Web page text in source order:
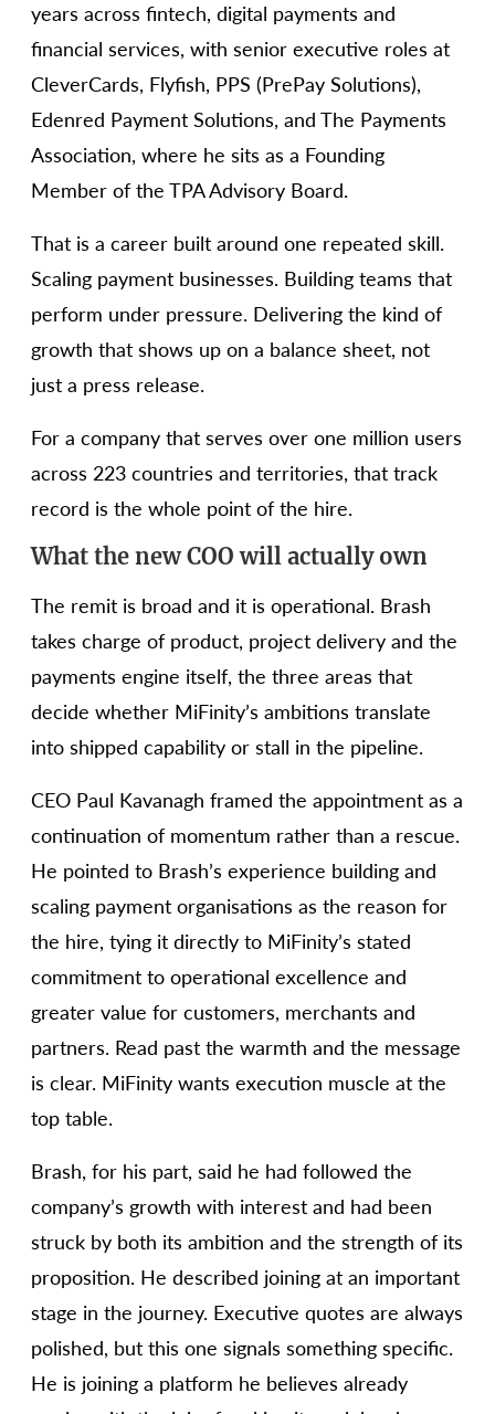
years across fintech, digital payments and
financial services, with senior executive roles at
CleverCards, Flyfish, PPS (PrePay Solutions),
Edenred Payment Solutions, and The Payments
Association, where he sits as a Founding
Member of the TPA Advisory Board.
That is a career built around one repeated skill.
Scaling payment businesses. Building teams that
perform under pressure. Delivering the kind of
growth that shows up on a balance sheet, not
just a press release.
For a company that serves over one million users
across 223 countries and territories, that track
record is the whole point of the hire.
What the new COO will actually own
The remit is broad and it is operational. Brash
takes charge of product, project delivery and the
payments engine itself, the three areas that
decide whether MiFinity’s ambitions translate
into shipped capability or stall in the pipeline.
CEO Paul Kavanagh framed the appointment as a
continuation of momentum rather than a rescue.
He pointed to Brash’s experience building and
scaling payment organisations as the reason for
the hire, tying it directly to MiFinity’s stated
commitment to operational excellence and
greater value for customers, merchants and
partners. Read past the warmth and the message
is clear. MiFinity wants execution muscle at the
top table.
Brash, for his part, said he had followed the
company’s growth with interest and had been
struck by both its ambition and the strength of its
proposition. He described joining at an important
stage in the journey. Executive quotes are always
polished, but this one signals something specific.
He is joining a platform he believes already